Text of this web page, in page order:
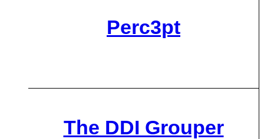
Perc3pt
The DDI Grouper